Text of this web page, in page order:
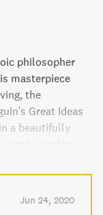
philosopher
masterpiece
the
Great Ideas
a beautifully
the world.
Jun 24, 2020